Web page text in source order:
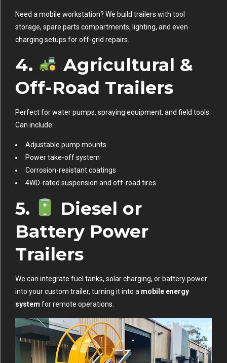
Need a mobile workstation? We build trailers with tool
storage, spare parts compartments, lighting, and even
charging setups for off-grid repairs.
4.
Agricultural &
Off-Road Trailers
Perfect for water pumps, spraying equipment, and field tools.
Can include:
Adjustable pump mounts
Power take-off system
Corrosion-resistant coatings
4WD-rated suspension and off-road tires
5.
Diesel or
Battery Power
Trailers
We can integrate fuel tanks, solar charging, or battery power
into your custom trailer, turning it into a mobile energy
system for remote operations.